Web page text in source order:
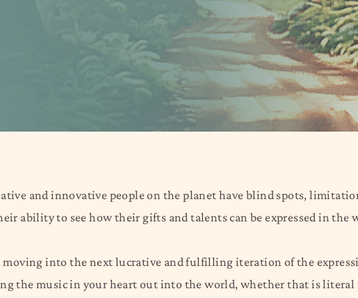
and innovative people on the planet have blind spots,
ability to see how their gifts and talents can be expressed in the
into the next lucrative and fulfilling iteration of the
the music in your heart out into the world, whether that is literal